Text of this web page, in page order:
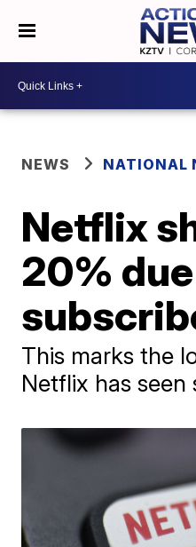
NEWS NATIONAL
Netflix
20%
This marks the
Netflix has seen